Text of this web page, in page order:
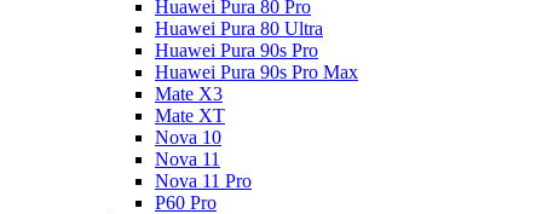
Huawei Pura 80 Pro
Huawei Pura 80 Ultra
Huawei Pura 90s Pro
Huawei Pura 90s Pro Max
Mate X3
Mate XT
Nova 10
Nova 11
Nova 11 Pro
P60 Pro